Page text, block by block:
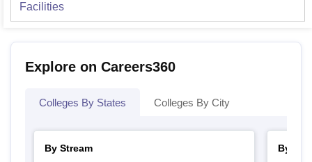
Facilities
Explore on Careers360
Colleges By States Colleges By City
By Stream
By